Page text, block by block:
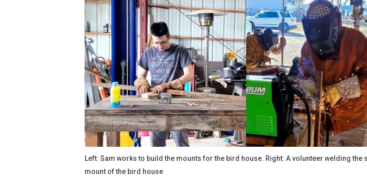
Left: Sam works to build the mounts for the bird house. Right: A volunteer welding the
mount of the bird house